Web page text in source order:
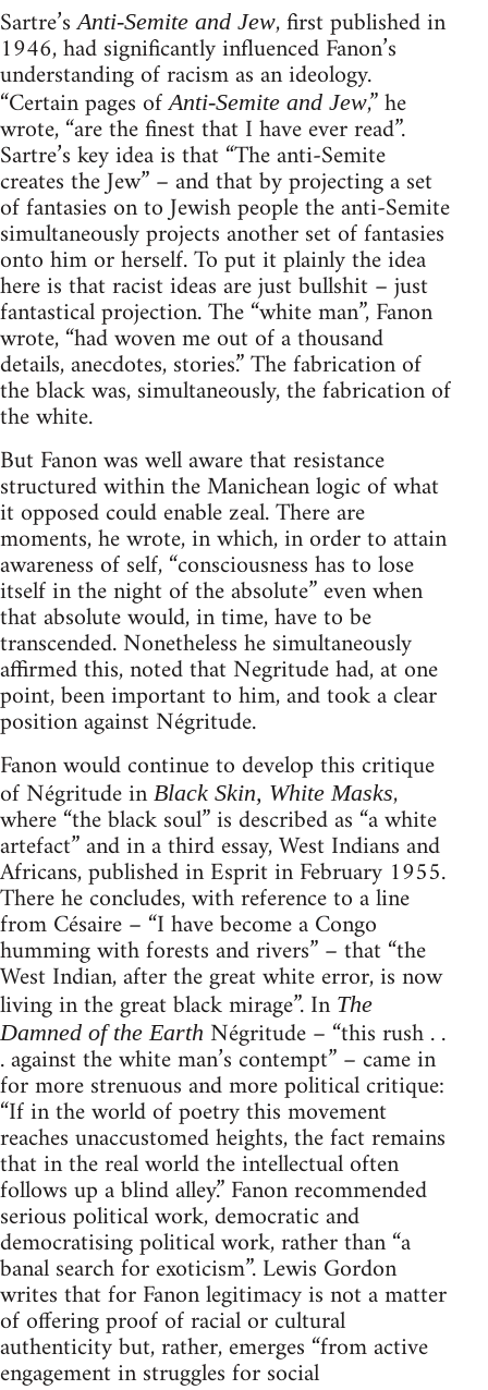
Sartre’sAnti-Semite and Jew, first published in
1946, had significantly influenced Fanon’s
understanding of racism as an ideology.
“Certain pages ofAnti-Semite and Jew,” he
wrote, “are the finest that I have ever read”.
Sartre’s key idea is that “The anti-Semite
creates the Jew” – and that by projecting a set
of fantasies on to Jewish people the anti-Semite
simultaneously projects another set of fantasies
onto him or herself. To put it plainly the idea
here is that racist ideas are just bullshit – just
fantastical projection. The “white man”, Fanon
wrote, “had woven me out of a thousand
details, anecdotes, stories.” The fabrication of
the black was, simultaneously, the fabrication of
the white.
But Fanon was well aware that resistance
structured within the Manichean logic of what
it opposed could enable zeal. There are
moments, he wrote, in which, in order to attain
awareness of self, “consciousness has to lose
itself in the night of the absolute” even when
that absolute would, in time, have to be
transcended. Nonetheless he simultaneously
affirmed this, noted that Negritude had, at one
point, been important to him, and took a clear
position against Négritude.
Fanon would continue to develop this critique
of Négritude in Black Skin, White Masks,
where “the black soul” is described as “a white
artefact” and in a third essay, West Indians and
Africans, published in Esprit in February 1955.
There he concludes, with reference to a line
from Césaire – “I have become a Congo
humming with forests and rivers” – that “the
West Indian, after the great white error, is now
living in the great black mirage”. In The
Damned of the Earth Négritude – “this rush . .
. against the white man’s contempt” – came in
for more strenuous and more political critique:
“If in the world of poetry this movement
reaches unaccustomed heights, the fact remains
that in the real world the intellectual often
follows up a blind alley.” Fanon recommended
serious political work, democratic and
democratising political work, rather than “a
banal search for exoticism”. Lewis Gordon
writes that for Fanon legitimacy is not a matter
of offering proof of racial or cultural
authenticity but, rather, emerges “from active
engagement in struggles for social